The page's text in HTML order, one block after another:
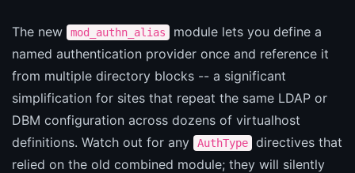
The new mod_authn_alias
module lets you define a
named authentication provider once and reference it
from multiple directory blocks -- a significant
simplification for sites that repeat the same LDAP or
DBM configuration across dozens of virtualhost
definitions. Watch out for any
AuthType
directives that
relied on the old combined module; they will silently